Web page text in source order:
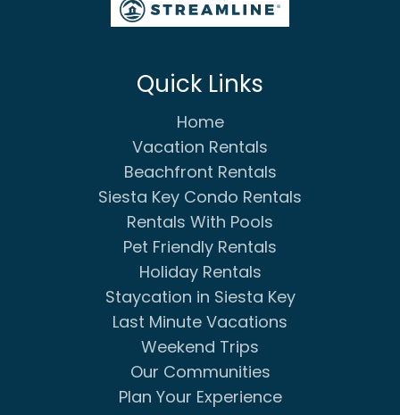
Quick Links
Home
Vacation Rentals
Beachfront Rentals
Siesta Key Condo Rentals
Rentals With Pools
Pet Friendly Rentals
Holiday Rentals
Staycation in Siesta Key
Last Minute Vacations
Weekend Trips
Our Communities
Plan Your Experience